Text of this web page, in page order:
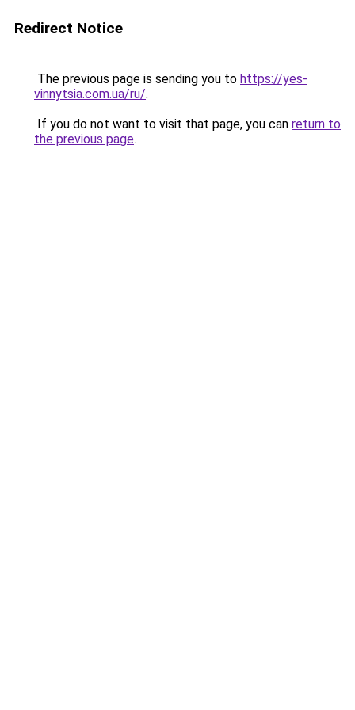
Redirect Notice
The previous page is sending you to https://yes-
vinnytsia.com.ua/ru/.
If you do not want to visit that page, you can return to
the previous page.